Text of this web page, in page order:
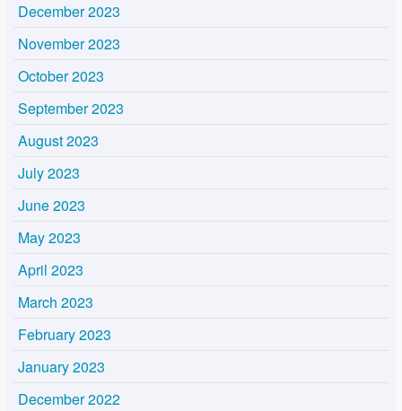
December 2023
November 2023
October 2023
September 2023
August 2023
July 2023
June 2023
May 2023
April 2023
March 2023
February 2023
January 2023
December 2022